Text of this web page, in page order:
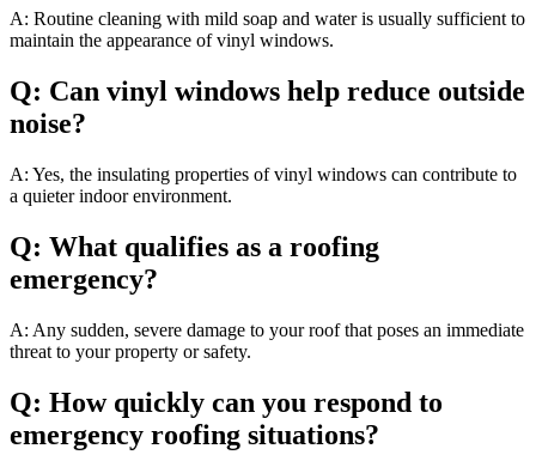
A: Routine cleaning with mild soap and water is usually sufficient to
maintain the appearance of vinyl windows.
Q: Can vinyl windows help reduce outside
noise?
A: Yes, the insulating properties of vinyl windows can contribute to
a quieter indoor environment.
Q: What qualifies as a roofing
emergency?
A: Any sudden, severe damage to your roof that poses an immediate
threat to your property or safety.
Q: How quickly can you respond to
emergency roofing situations?